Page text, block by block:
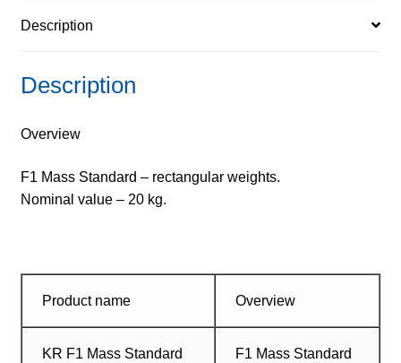
Description
Description
Overview
F1 Mass Standard – rectangular weights.
Nominal value – 20 kg.
Product name Overview
KR F1 Mass Standard
F1 Mass Standard